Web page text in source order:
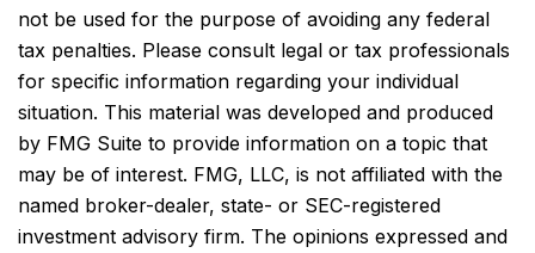
not be used for the purpose of avoiding any federal
tax penalties. Please consult legal or tax professionals
for specific information regarding your individual
situation. This material was developed and produced
by FMG Suite to provide information on a topic that
may be of interest. FMG, LLC, is not affiliated with the
named broker-dealer, state- or SEC-registered
investment advisory firm. The opinions expressed and